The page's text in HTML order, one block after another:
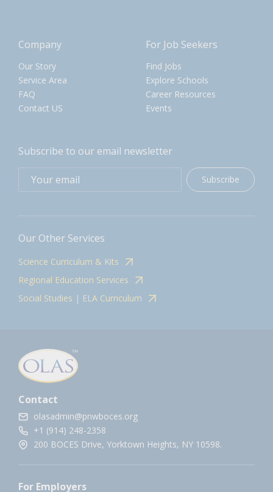
Company
Our Story
Service Area
FAQ
Contact US
For Job Seekers
Find Jobs
Explore Schools
Career Resources
Events
Subscribe to our email newsletter
Subscribe
Our Other Services
Science Curriculum & Kits
Regional Education Services
Social Studies | ELA Curriculum
Contact
olasadmin@pnwboces.org
+1 (914) 248-2358
200 BOCES Drive, Yorktown Heights, NY 10598.
For Employers